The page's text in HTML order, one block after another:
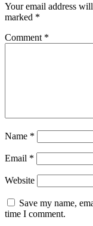
Your email address
marked *
Comment *
Name *
Email *
Website
Save my name,
time I comment.